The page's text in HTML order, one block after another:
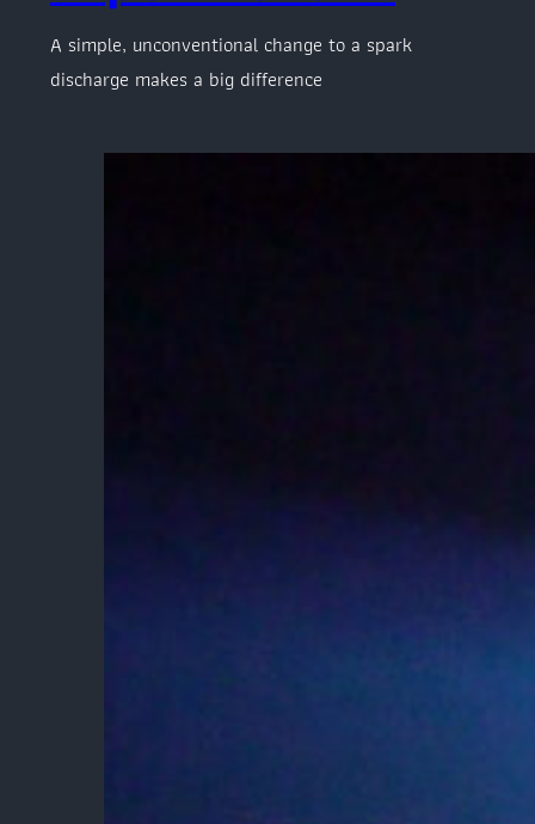
A simple, unconventional change to a spark
discharge makes a big difference